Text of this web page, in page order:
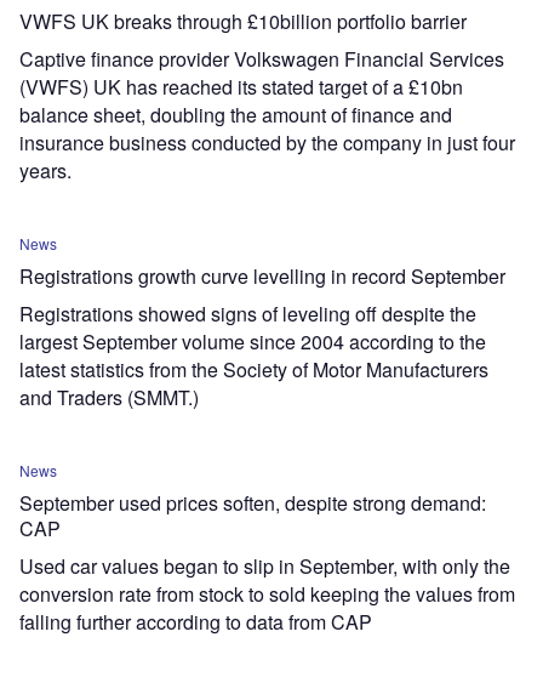
VWFS UK breaks through £10billion portfolio barrier
Captive finance provider Volkswagen Financial Services
(VWFS) UK has reached its stated target of a £10bn
balance sheet, doubling the amount of finance and
insurance business conducted by the company in just four
years.
News
Registrations growth curve levelling in record September
Registrations showed signs of leveling off despite the
largest September volume since 2004 according to the
latest statistics from the Society of Motor Manufacturers
and Traders (SMMT.)
News
September used prices soften, despite strong demand:
CAP
Used car values began to slip in September, with only the
conversion rate from stock to sold keeping the values from
falling further according to data from CAP